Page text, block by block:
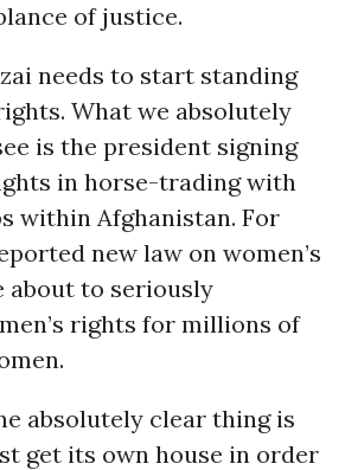
of justice.
needs to start standing
What we absolutely
is the president signing
in horse-trading with
within Afghanistan. For
new law on women’s
about to seriously
rights for millions of
absolutely clear thing is
get its own house in order